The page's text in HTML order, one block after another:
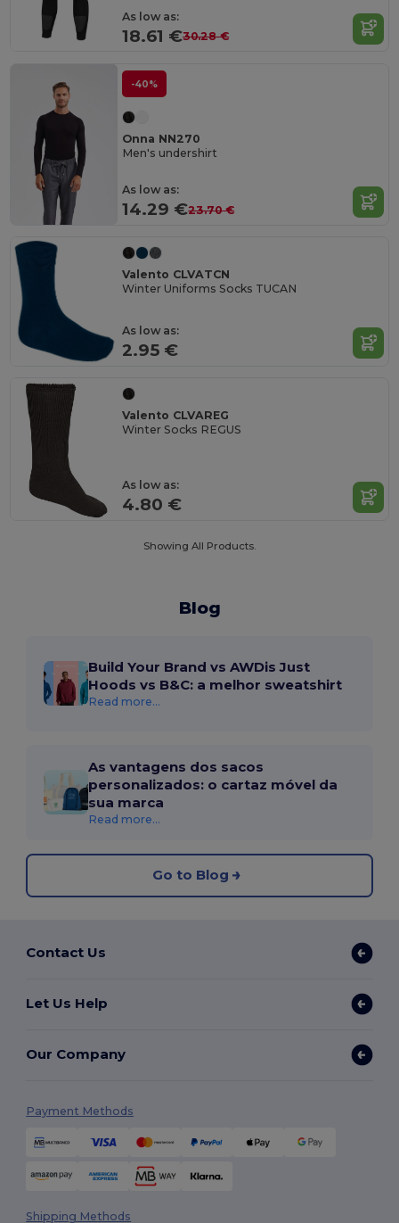
As low as:
18.61 €30.28 €
-40%
Onna NN270
Men's undershirt
As low as:
14.29 €23.70 €
Valento CLVATCN
Winter Uniforms Socks TUCAN
As low as:
2.95 €
Valento CLVAREG
Winter Socks REGUS
As low as:
4.80 €
Showing All Products.
Blog
Build Your Brand vs AWDis Just
Hoods vs B&C: a melhor sweatshirt
Read more...
As vantagens dos sacos
personalizados: o cartaz móvel da
sua marca
Read more...
Go to Blog
Contact Us
Let Us Help
Our Company
Payment Methods
Shipping Methods